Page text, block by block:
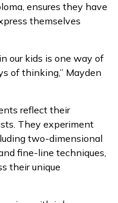
ensures they have
themselves
our kids is one way of
of thinking,” Mayden
reflect their
They experiment
two-dimensional
fine-line techniques,
their unique